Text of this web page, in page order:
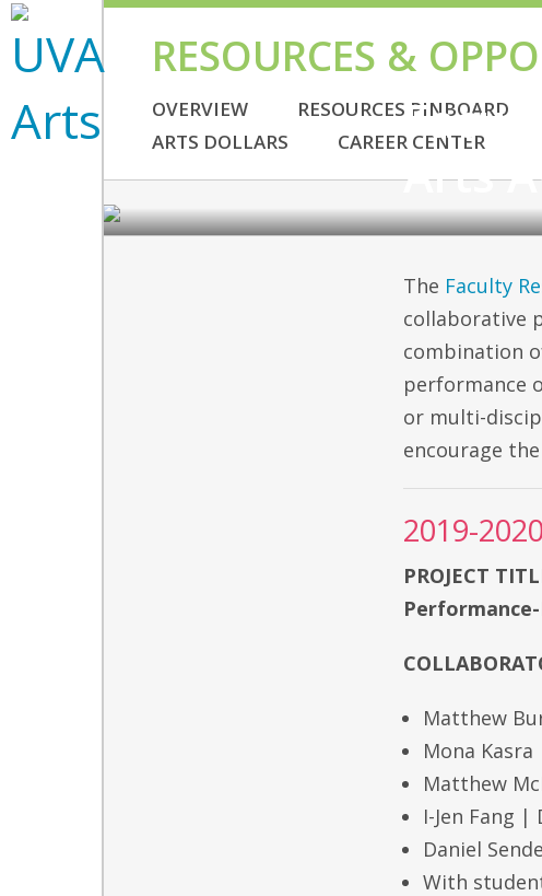
RESOURCES &
OVERVIEW RESOURCES PINBOARD
ARTS DOLLARS
CAREER CENTER
GRANTS
Arts
The Faculty
collaborative
combination
performance
or multi-
encourage
2019-2020
PROJECT
Matthew
Mona
Matthew
I-Jen Fang
Daniel
With